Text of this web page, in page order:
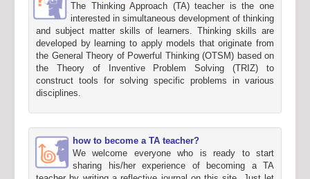
The Thinking Approach (TA) teacher is the one
interested in simultaneous development of thinking
and subject matter skills of learners. Thinking skills are
developed by learning to apply models that originate from
the General Theory of Powerful Thinking (OTSM) based on
the Theory of Inventive Problem Solving (TRIZ) to
construct tools for solving specific problems in various
disciplines.
how to become a TA teacher?
We welcome everyone who is ready to start
sharing his/her experience of becoming a TA